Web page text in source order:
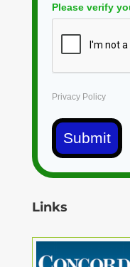
Please verify
Privacy Policy
Submit
Links